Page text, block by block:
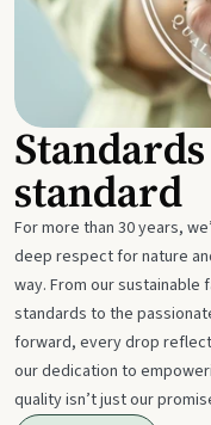
standard
For more than 30 years,
deep respect for nature
way. From our sustainable
standards to the
forward, every drop
our dedication to
quality isn’t just our